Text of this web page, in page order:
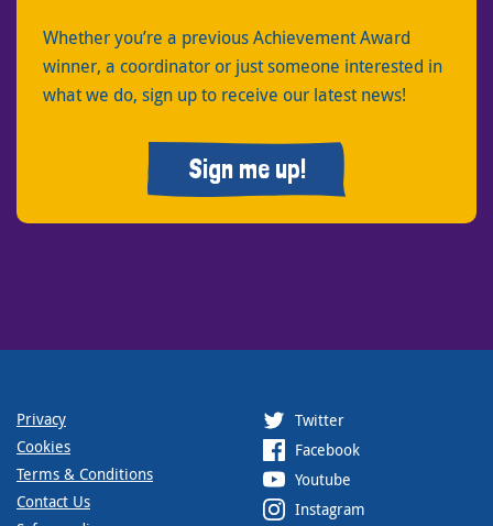
Whether you’re a previous Achievement Award
winner, a coordinator or just someone interested in
what we do, sign up to receive our latest news!
Sign me up!
Privacy
Cookies
Terms & Conditions
Contact Us
Twitter
Facebook
Youtube
Instagram